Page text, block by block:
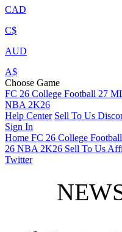
CAD
C$
AUD
A$
Choose Game
FC 26 College Football 27
NBA 2K26
Help Center Sell To Us
Sign In
Home FC 26 College
26 NBA 2K26 Sell To Us
Twitter